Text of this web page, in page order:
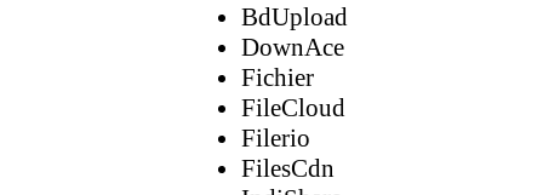
BdUpload
DownAce
Fichier
FileCloud
Filerio
FilesCdn